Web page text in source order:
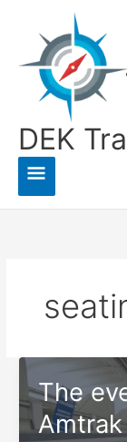
content
DEK
Main
Menu
The